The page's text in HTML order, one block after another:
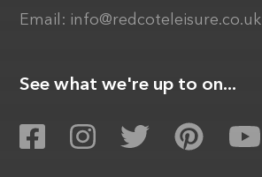
Email: info@redcoteleisure.co.uk
See what we're up to on...